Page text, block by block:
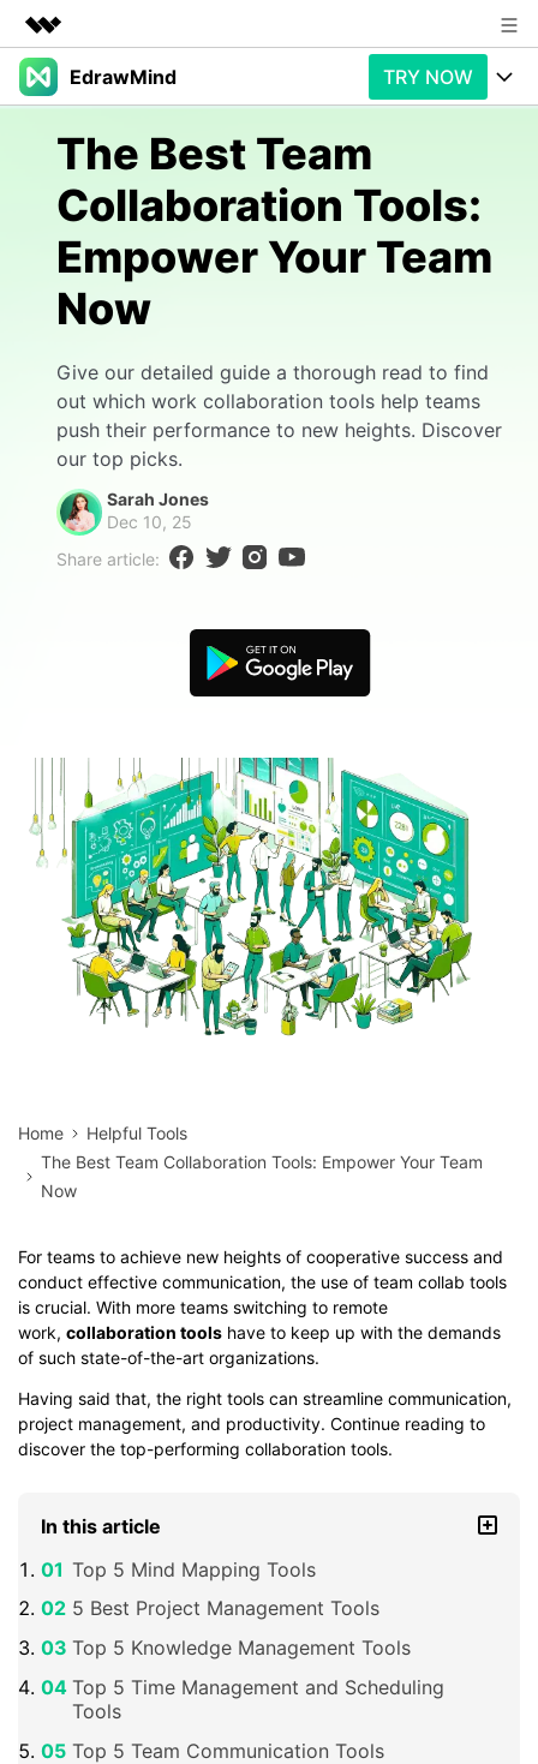
Featured Products
Business
Overview
Solutions
About Us
Newsroom
Support
EdrawMind TRY NOW
Products
Products
Paid Plans
Promotions
Free Download
Slide Geneartion
Generative AI
AI Analysis
Check Out EdrawMind AI
Solution
Features
Use Cases
Free Download
Templates
Business examples
Personal management
For study
Download More Free Templates
Support
Partners & Resell
Better use
Blogs
EdrawMind Support & Learning
Enterprise
Download
The Best Team
Collaboration Tools:
Empower Your Team
Now
Give our detailed guide a thorough read to find
out which work collaboration tools help teams
push their performance to new heights. Discover
our top picks.
Sarah Jones
Dec 10, 25
Share article:
Home
Helpful Tools
The Best Team Collaboration Tools: Empower Your Team
Now
For teams to achieve new heights of cooperative success and
conduct effective communication, the use of team collab tools
is crucial. With more teams switching to remote
work, collaboration tools have to keep up with the demands
of such state-of-the-art organizations.
Having said that, the right tools can streamline communication,
project management, and productivity. Continue reading to
discover the top-performing collaboration tools.
In this article
Top 5 Mind Mapping Tools
5 Best Project Management Tools
Top 5 Knowledge Management Tools
Top 5 Time Management and Scheduling
Tools
Top 5 Team Communication Tools